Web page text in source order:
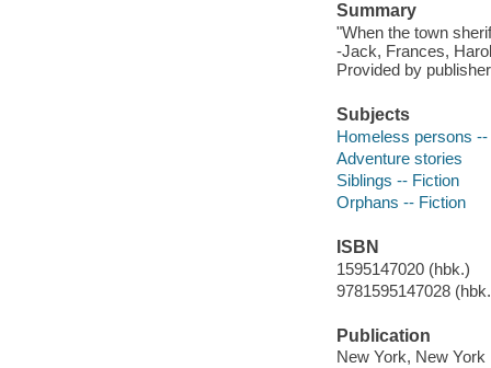
Summary
"When the town
-Jack, Frances,
Provided by
Subjects
Homeless persons --
Adventure stories
Siblings -- Fiction
Orphans -- Fiction
ISBN
1595147020 (hbk.)
9781595147028
Publication
New York, New